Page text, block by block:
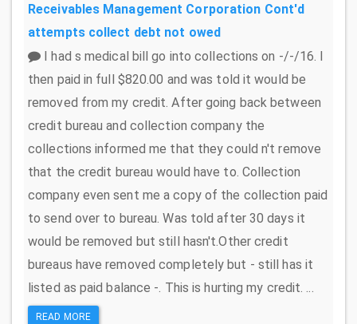
Receivables Management Corporation Cont'd
attempts collect debt not owed
I had s medical bill go into collections on -/-/16. I
then paid in full $820.00 and was told it would be
removed from my credit. After going back between
credit bureau and collection company the
collections informed me that they could n't remove
that the credit bureau would have to. Collection
company even sent me a copy of the collection paid
to send over to bureau. Was told after 30 days it
would be removed but still hasn't.Other credit
bureaus have removed completely but - still has it
listed as paid balance -. This is hurting my credit. ...
READ MORE